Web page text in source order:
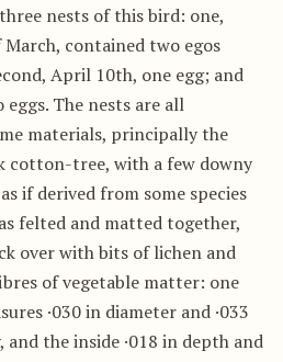
nests of this bird: one,
contained two egos
April 10th, one egg; and
The nests are all
materials, principally the
cotton-tree, with a few downy
if derived from some species
felted and matted together,
over with bits of lichen and
of vegetable matter: one
·030 in diameter and ·033
the inside ·018 in depth and